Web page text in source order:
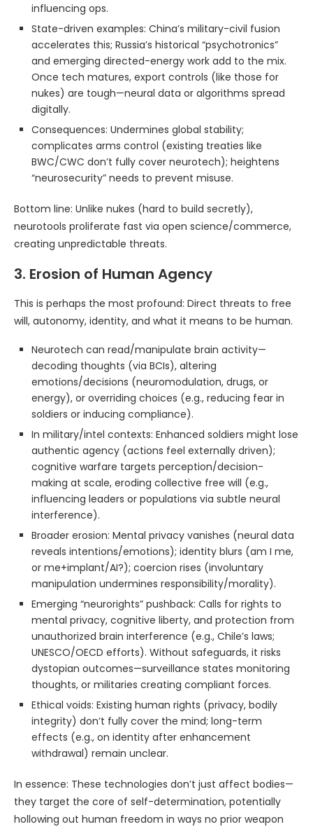
influencing ops.
State-driven examples: China’s military-civil fusion
accelerates this; Russia’s historical “psychotronics”
and emerging directed-energy work add to the mix.
Once tech matures, export controls (like those for
nukes) are tough—neural data or algorithms spread
digitally.
Consequences: Undermines global stability;
complicates arms control (existing treaties like
BWC/CWC don’t fully cover neurotech); heightens
“neurosecurity” needs to prevent misuse.
Bottom line: Unlike nukes (hard to build secretly),
neurotools proliferate fast via open science/commerce,
creating unpredictable threats.
3. Erosion of Human Agency
This is perhaps the most profound: Direct threats to free
will, autonomy, identity, and what it means to be human.
Neurotech can read/manipulate brain activity—
decoding thoughts (via BCIs), altering
emotions/decisions (neuromodulation, drugs, or
energy), or overriding choices (e.g., reducing fear in
soldiers or inducing compliance).
In military/intel contexts: Enhanced soldiers might lose
authentic agency (actions feel externally driven);
cognitive warfare targets perception/decision-
making at scale, eroding collective free will (e.g.,
influencing leaders or populations via subtle neural
interference).
Broader erosion: Mental privacy vanishes (neural data
reveals intentions/emotions); identity blurs (am I me,
or me+implant/AI?); coercion rises (involuntary
manipulation undermines responsibility/morality).
Emerging “neurorights” pushback: Calls for rights to
mental privacy, cognitive liberty, and protection from
unauthorized brain interference (e.g., Chile’s laws;
UNESCO/OECD efforts). Without safeguards, it risks
dystopian outcomes—surveillance states monitoring
thoughts, or militaries creating compliant forces.
Ethical voids: Existing human rights (privacy, bodily
integrity) don’t fully cover the mind; long-term
effects (e.g., on identity after enhancement
withdrawal) remain unclear.
In essence: These technologies don’t just affect bodies—
they target the core of self-determination, potentially
hollowing out human freedom in ways no prior weapon